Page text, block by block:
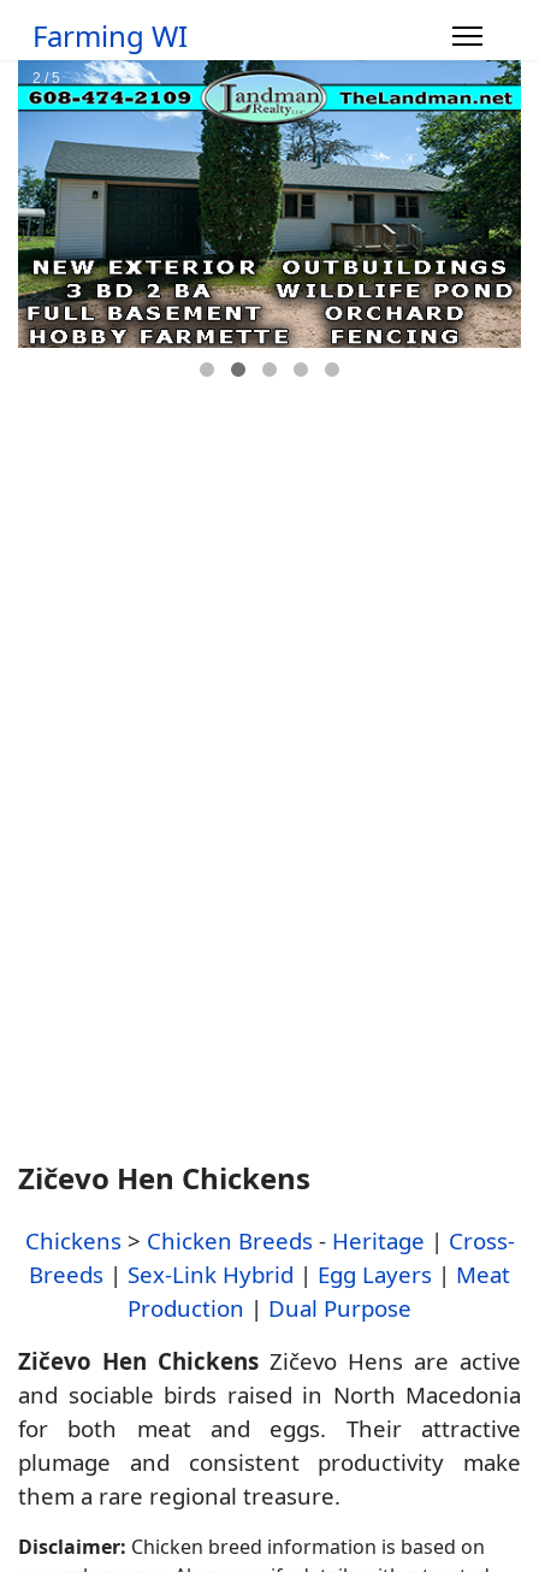
Farming WI
Zičevo Hen Chickens
Chickens > Chicken Breeds - Heritage | Cross-
Breeds | Sex-Link Hybrid | Egg Layers | Meat
Production | Dual Purpose
Zičevo Hen Chickens Zičevo Hens are active
and sociable birds raised in North Macedonia
for both meat and eggs. Their attractive
plumage and consistent productivity make
them a rare regional treasure.
Disclaimer: Chicken breed information is based on